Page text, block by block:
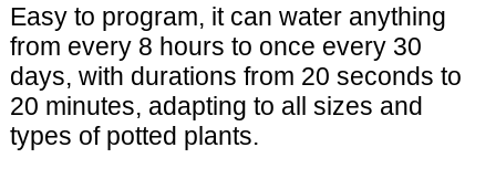
Easy to program, it can water anything
from every 8 hours to once every 30
days, with durations from 20 seconds to
20 minutes, adapting to all sizes and
types of potted plants.